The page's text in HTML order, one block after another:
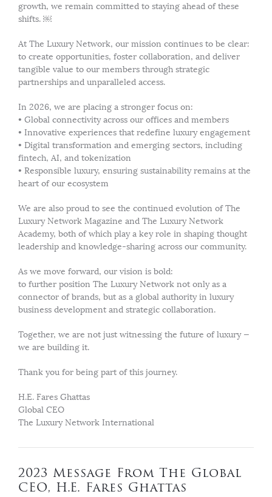
growth, we remain committed to staying ahead of these
shifts. ￼
At The Luxury Network, our mission continues to be clear:
to create opportunities, foster collaboration, and deliver
tangible value to our members through strategic
partnerships and unparalleled access.
In 2026, we are placing a stronger focus on:
• Global connectivity across our offices and members
• Innovative experiences that redefine luxury engagement
• Digital transformation and emerging sectors, including
fintech, AI, and tokenization
• Responsible luxury, ensuring sustainability remains at the
heart of our ecosystem
We are also proud to see the continued evolution of The
Luxury Network Magazine and The Luxury Network
Academy, both of which play a key role in shaping thought
leadership and knowledge-sharing across our community.
As we move forward, our vision is bold:
to further position The Luxury Network not only as a
connector of brands, but as a global authority in luxury
business development and strategic collaboration.
Together, we are not just witnessing the future of luxury —
we are building it.
Thank you for being part of this journey.
H.E. Fares Ghattas
Global CEO
The Luxury Network International
2023 Message From The Global
CEO, H.E. Fares Ghattas